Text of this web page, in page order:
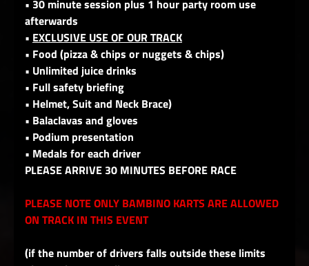
• 30 minute session plus 1 hour party room use
afterwards
• EXCLUSIVE USE OF OUR TRACK
• Food (pizza & chips or nuggets & chips)
• Unlimited juice drinks
• Full safety briefing
• Helmet, Suit and Neck Brace)
• Balaclavas and gloves
• Podium presentation
• Medals for each driver
PLEASE ARRIVE 30 MINUTES BEFORE RACE
PLEASE NOTE ONLY BAMBINO KARTS ARE ALLOWED
ON TRACK IN THIS EVENT
(if the number of drivers falls outside these limits